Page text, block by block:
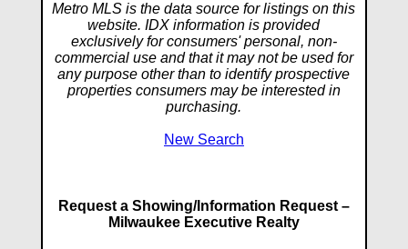
Metro MLS is the data source for listings on this
website. IDX information is provided
exclusively for consumers' personal, non-
commercial use and that it may not be used for
any purpose other than to identify prospective
properties consumers may be interested in
purchasing.
New Search
Request a Showing/Information Request –
Milwaukee Executive Realty